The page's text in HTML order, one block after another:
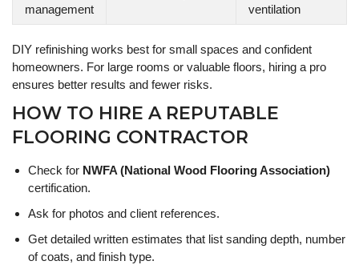
management
ventilation
DIY refinishing works best for small spaces and confident
homeowners. For large rooms or valuable floors, hiring a pro
ensures better results and fewer risks.
HOW TO HIRE A REPUTABLE
FLOORING CONTRACTOR
Check for NWFA (National Wood Flooring Association)
certification.
Ask for photos and client references.
Get detailed written estimates that list sanding depth, number
of coats, and finish type.